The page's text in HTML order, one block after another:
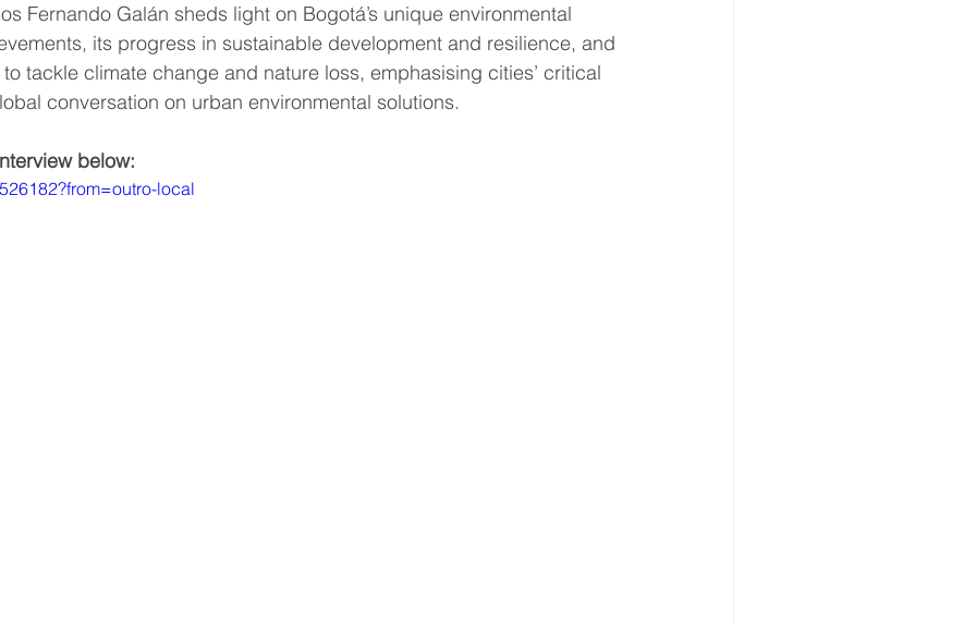
Fernando Galán sheds light on Bogotá’s unique environmental
its progress in sustainable development and resilience, and
tackle climate change and nature loss, emphasising cities’ critical
conversation on urban environmental solutions.
below:
local